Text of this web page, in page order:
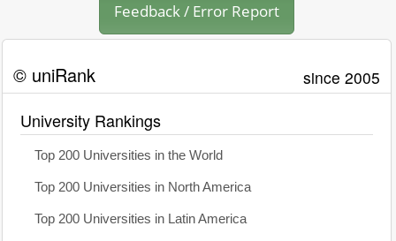
Feedback / Error Report
© uniRank since 2005
University Rankings
Top 200 Universities in the World
Top 200 Universities in North America
Top 200 Universities in Latin America